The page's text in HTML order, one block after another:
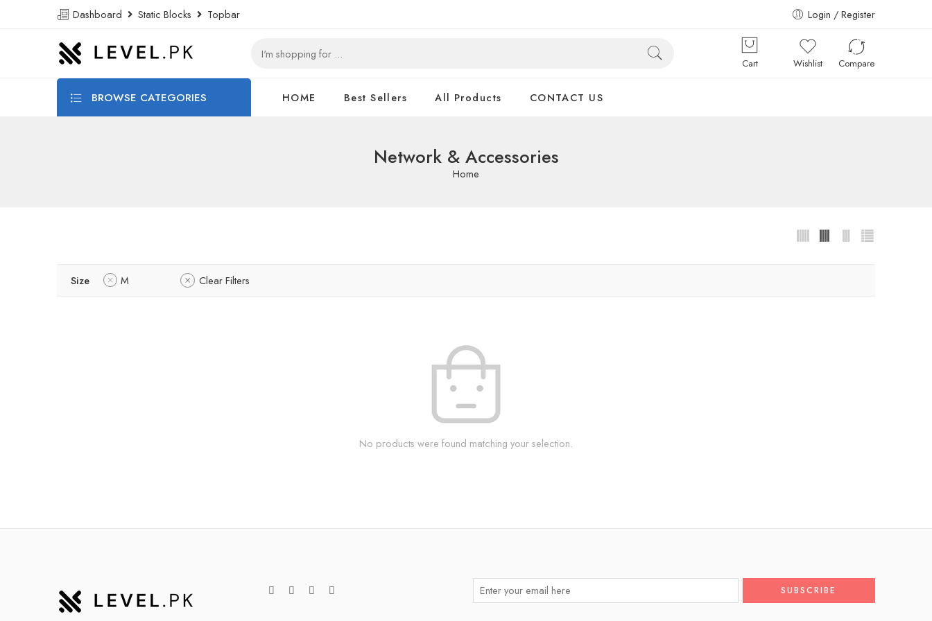
Dashboard Static Blocks Topbar Login / Register
Cart Wishlist Compare
BROWSE CATEGORIES HOME Best Sellers All Products CONTACT US
Network & Accessories
Home
Size M Clear Filters
No products were found matching your selection.